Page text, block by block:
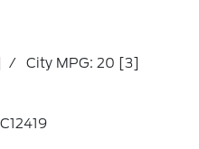
/ City MPG: 20 [3]